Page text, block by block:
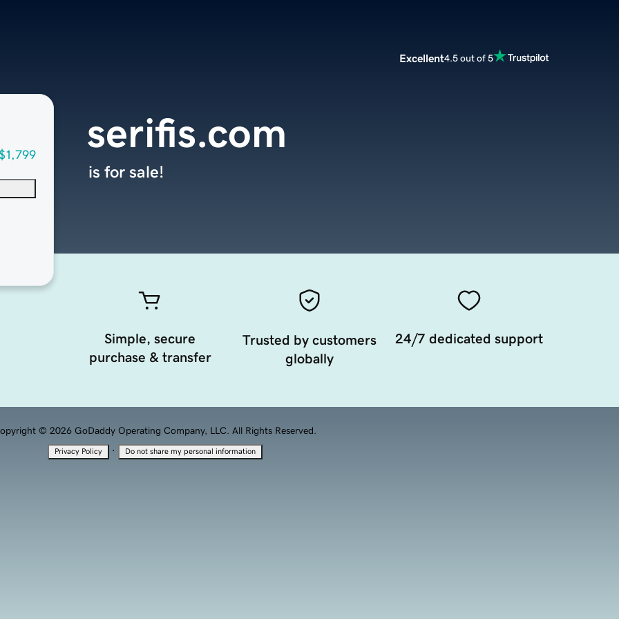
Excellent4.5 out of 5
serifis.com
is for sale!
Simple, secure
purchase & transfer
Trusted by customers
globally
24/7 dedicated support
© 2026 GoDaddy Operating Company, LLC. All Rights Reserved.
Privacy Policy · Do not share my personal information